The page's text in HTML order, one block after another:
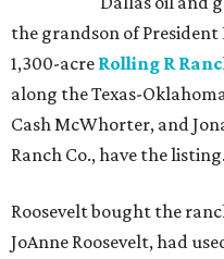
the grandson of President
1,300-acre Rolling R
along the Texas-
Cash McWhorter, and
Ranch Co., have the listing.
Roosevelt bought the
JoAnne Roosevelt, had